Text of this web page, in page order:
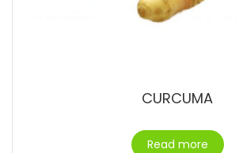
CURCUMA
Read more